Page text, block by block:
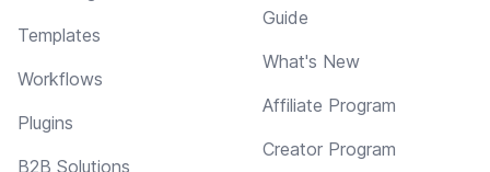
Templates
Workflows
Plugins
B2B Solutions
Guide
What's New
Affiliate Program
Creator Program